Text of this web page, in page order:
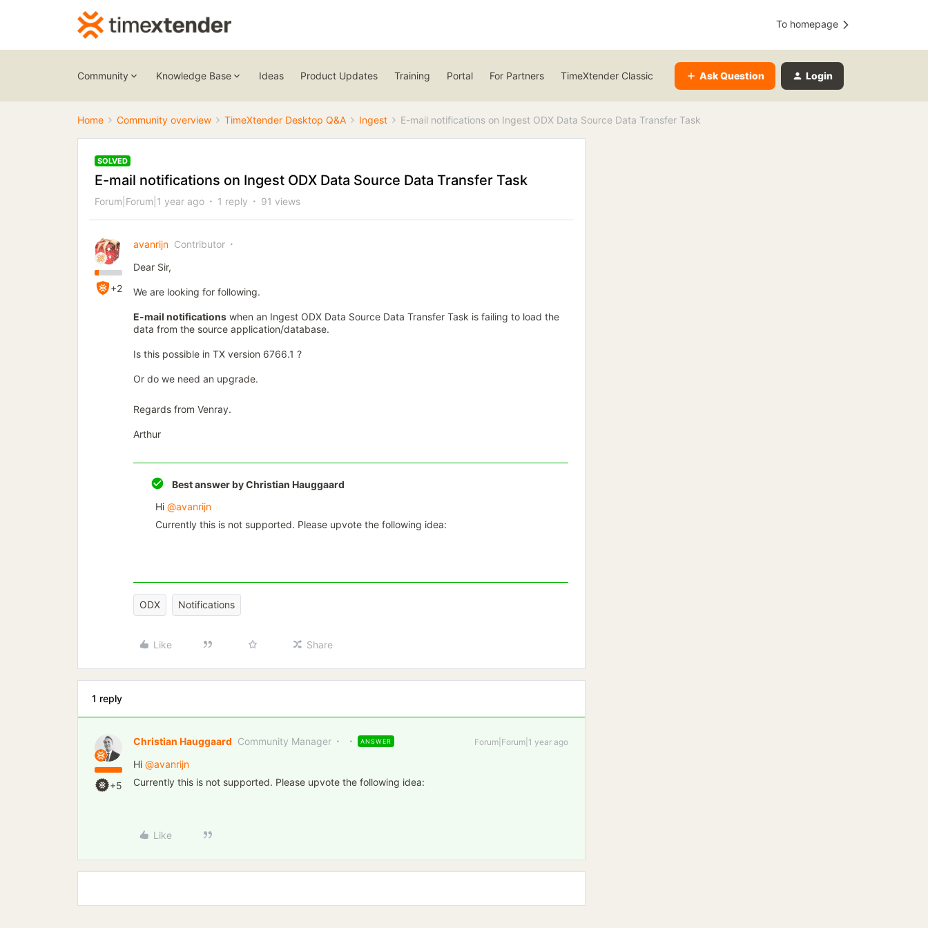
To homepage
Community Knowledge Base Ideas Product Updates Training Portal For Partners TimeXtender Classic Ask Question Login
Home Community overview TimeXtender Desktop Q&A Ingest E-mail notifications on Ingest ODX Data Source Data Transfer Task
SOLVED
E-mail notifications on Ingest ODX Data Source Data Transfer Task
Forum|Forum|1 year ago 1 reply 91 views
+2
avanrijn Contributor
Dear Sir,
We are looking for following.
E-mail notifications when an Ingest ODX Data Source Data Transfer Task is failing to load the
data from the source application/database.
Is this possible in TX version 6766.1 ?
Or do we need an upgrade.
Regards from Venray.
Arthur
Best answer byChristian Hauggaard
Hi ​ @avanrijn
Currently this is not supported. Please upvote the following idea:
ODX Notifications
Like Share
1 reply
+5
Christian Hauggaard Community Manager ANSWER Forum|Forum|1 year ago
Hi ​ @avanrijn
Currently this is not supported. Please upvote the following idea:
Like